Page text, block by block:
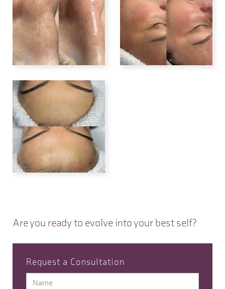
Are you ready to evolve into your best self?
Request a Consultation